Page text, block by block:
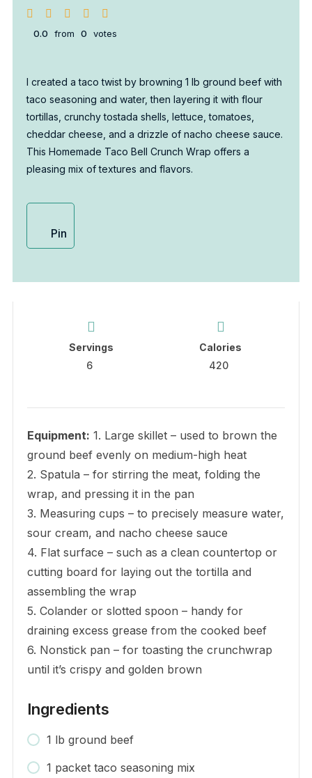
0.0 from 0 votes
I created a taco twist by browning 1 lb ground beef with
taco seasoning and water, then layering it with flour
tortillas, crunchy tostada shells, lettuce, tomatoes,
cheddar cheese, and a drizzle of nacho cheese sauce.
This Homemade Taco Bell Crunch Wrap offers a
pleasing mix of textures and flavors.
Pin
Servings
6
Calories
420
Equipment: 1. Large skillet – used to brown the
ground beef evenly on medium-high heat
2. Spatula – for stirring the meat, folding the
wrap, and pressing it in the pan
3. Measuring cups – to precisely measure water,
sour cream, and nacho cheese sauce
4. Flat surface – such as a clean countertop or
cutting board for laying out the tortilla and
assembling the wrap
5. Colander or slotted spoon – handy for
draining excess grease from the cooked beef
6. Nonstick pan – for toasting the crunchwrap
until it’s crispy and golden brown
Ingredients
1 lb ground beef
1 packet taco seasoning mix